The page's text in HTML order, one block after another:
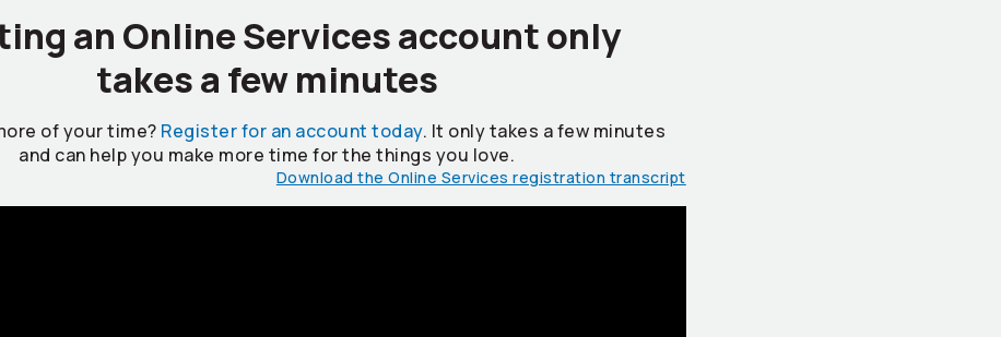
an Online Services account only
takes a few minutes
of your time? Register for an account today. It only takes a few minutes
and can help you make more time for the things you love.
Download the Online Services registration transcript